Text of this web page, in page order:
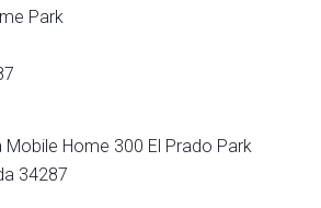
Park
Mobile Home 300 El Prado Park
34287